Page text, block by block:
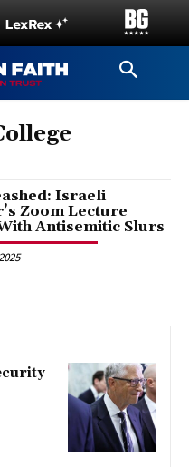
Israeli
Zoom Lecture
Antisemitic Slurs